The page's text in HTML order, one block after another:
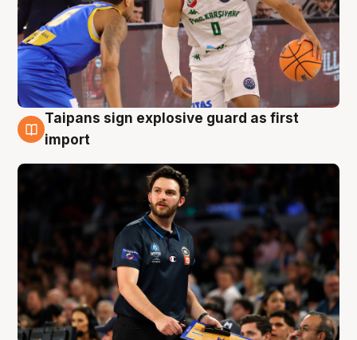
7 Aug
Taipans sign explosive guard as first
import